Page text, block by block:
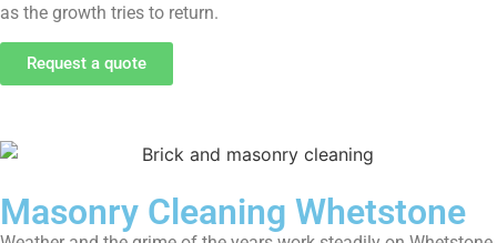
as the growth tries to return.
Request a quote
Masonry Cleaning Whetstone